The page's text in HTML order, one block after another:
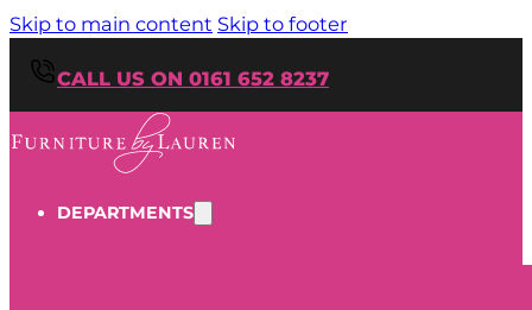
Skip to main content Skip to footer
CALL US ON 0161 652 8237
DEPARTMENTS